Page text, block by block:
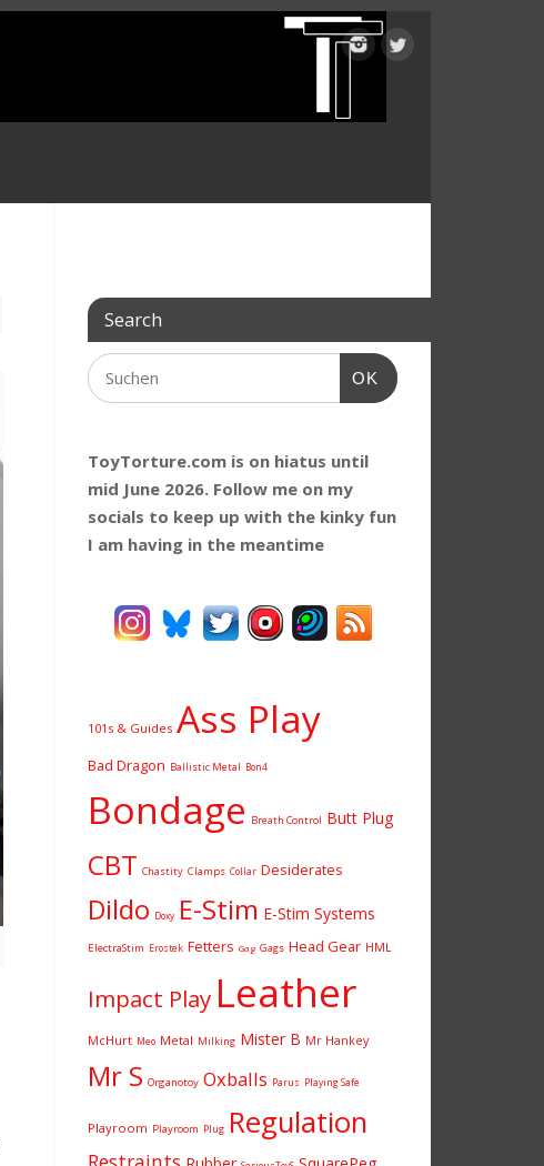
Search
OK
ToyTorture.com is on hiatus until
mid June 2026. Follow me on my
socials to keep up with the kinky fun
I am having in the meantime
101s & Guides Ass Play
Bad Dragon Ballistic Metal Bon4
Bondage Breath Control Butt Plug
CBT Chastity Clamps Collar Desiderates
Dildo Doxy E-Stim E-Stim Systems
ElectraStim Erostek Fetters Gag Gags Head Gear HML
Impact Play Leather
McHurt Meo Metal Milking Mister B Mr Hankey
Mr S Organotoy Oxballs Parus Playing Safe
Playroom Playroom Plug Regulation